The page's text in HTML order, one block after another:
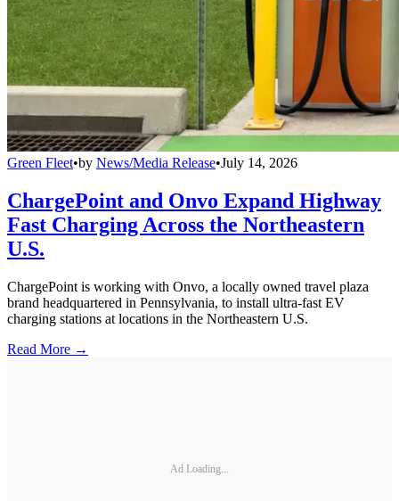
Green Fleet•by News/Media Release•July 14, 2026
ChargePoint and Onvo Expand Highway
Fast Charging Across the Northeastern
U.S.
ChargePoint is working with Onvo, a locally owned travel plaza
brand headquartered in Pennsylvania, to install ultra-fast EV
charging stations at locations in the Northeastern U.S.
Read More →
Ad Loading...